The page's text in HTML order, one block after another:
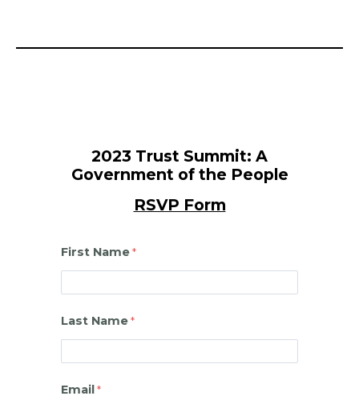
2023 Trust Summit: A
Government of the People
RSVP Form
First Name
Last Name
Email